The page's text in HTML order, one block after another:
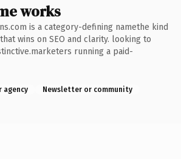
works
is a category-defining namethe kind
wins on SEO and clarity. looking to
running a paid-
Newsletter or community